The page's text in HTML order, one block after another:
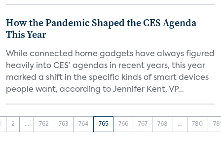
How the Pandemic Shaped the CES Agenda
This Year
While connected home gadgets have always figured
heavily into CES’ agendas in recent years, this year
marked a shift in the specific kinds of smart devices
people want, according to Jennifer Kent, VP...
2 ... 762 763 764 765 766 767 768 ... 780